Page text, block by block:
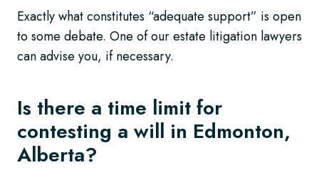
Exactly what constitutes “adequate support” is open
to some debate. One of our estate litigation lawyers
can advise you, if necessary.
Is there a time limit for
contesting a will in Edmonton,
Alberta?